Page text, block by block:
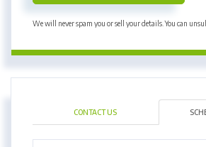
We will never spam you or sell your details. You can
CONTACT US